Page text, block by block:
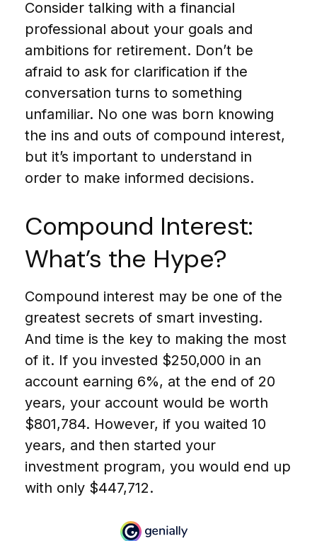
Consider talking with a financial
professional about your goals and
ambitions for retirement. Don’t be
afraid to ask for clarification if the
conversation turns to something
unfamiliar. No one was born knowing
the ins and outs of compound interest,
but it’s important to understand in
order to make informed decisions.
Compound Interest:
What’s the Hype?
Compound interest may be one of the
greatest secrets of smart investing.
And time is the key to making the most
of it. If you invested $250,000 in an
account earning 6%, at the end of 20
years, your account would be worth
$801,784. However, if you waited 10
years, and then started your
investment program, you would end up
with only $447,712.